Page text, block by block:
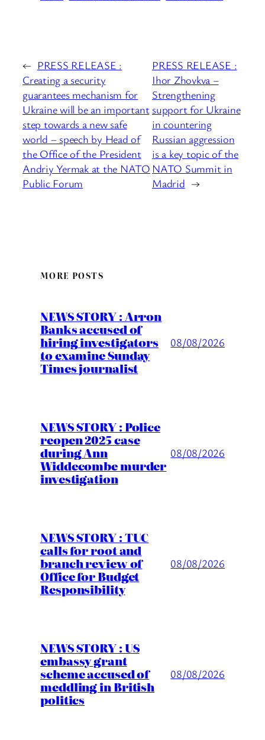
← PRESS RELEASE :
Creating a security
guarantees mechanism for
Ukraine will be an important
step towards a new safe
world – speech by Head of
the Office of the President
Andriy Yermak at the NATO
Public Forum
PRESS RELEASE :
Ihor Zhovkva –
Strengthening
support for Ukraine
in countering
Russian aggression
is a key topic of the
NATO Summit in
Madrid →
MORE POSTS
NEWS STORY : Arron
Banks accused of
hiring investigators
to examine Sunday
Times journalist
08/08/2026
NEWS STORY : Police
reopen 2025 case
during Ann
Widdecombe murder
investigation
08/08/2026
NEWS STORY : TUC
calls for root and
branch review of
Office for Budget
Responsibility
08/08/2026
NEWS STORY : US
embassy grant
scheme accused of
meddling in British
politics
08/08/2026